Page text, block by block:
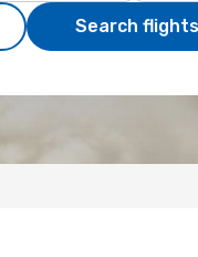
Search flights